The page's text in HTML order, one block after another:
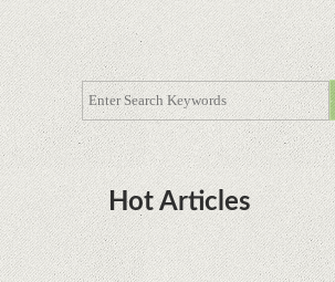
Hot Articles
DOTA Anime Coming To Netflix